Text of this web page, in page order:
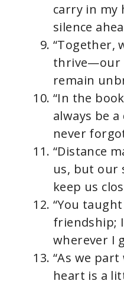
carry in my
silence
“Together,
thrive—our
remain
“In the
always be
never
“Distance
us, but our
keep us
“You
friendship;
wherever I
“As we
heart is a